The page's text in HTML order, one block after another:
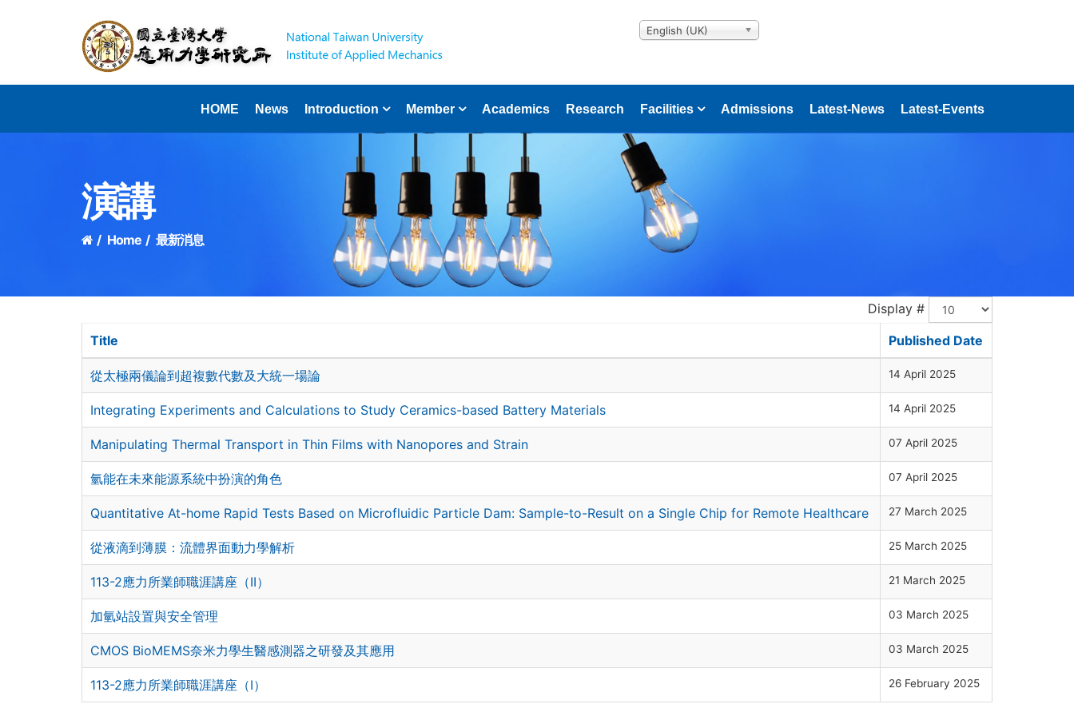
English (UK)
HOME News Introduction Member Academics Research Facilities Admissions Latest-News Latest-Events
演講
Home 最新消息
Display #
Title Published Date
從太極兩儀論到超複數代數及大統一場論 14 April 2025
Integrating Experiments and Calculations to Study Ceramics-based Battery Materials 14 April 2025
Manipulating Thermal Transport in Thin Films with Nanopores and Strain 07 April 2025
氫能在未來能源系統中扮演的角色 07 April 2025
Quantitative At-home Rapid Tests Based on Microfluidic Particle Dam: Sample-to-Result on a Single Chip for Remote Healthcare 27 March 2025
從液滴到薄膜：流體界面動力學解析 25 March 2025
113-2應力所業師職涯講座（II） 21 March 2025
加氫站設置與安全管理 03 March 2025
CMOS BioMEMS奈米力學生醫感測器之研發及其應用 03 March 2025
113-2應力所業師職涯講座（I） 26 February 2025